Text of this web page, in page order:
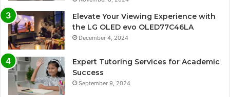
Elevate Your Viewing Experience with
the LG OLED evo OLED77C46LA
December 4, 2024
Expert Tutoring Services for Academic
Success
September 9, 2024